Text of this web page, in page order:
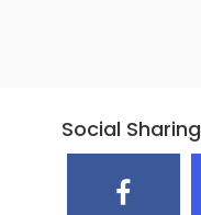
Social Sharing